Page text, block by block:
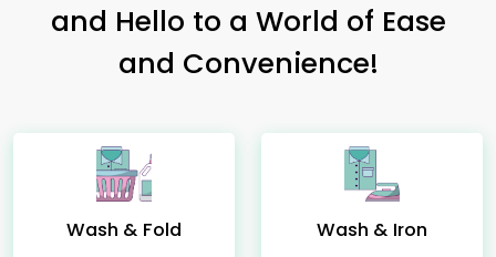
and Hello to a World of Ease
and Convenience!
Wash & Fold Wash & Iron